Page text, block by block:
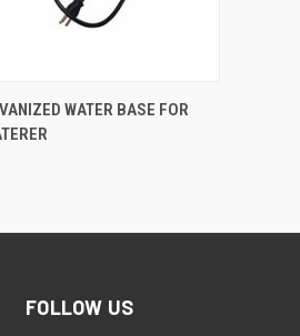
WATER BASE FOR
FOLLOW US